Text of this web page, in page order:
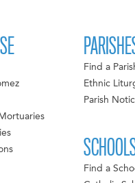
Find a
Ethnic
Parish
Find a